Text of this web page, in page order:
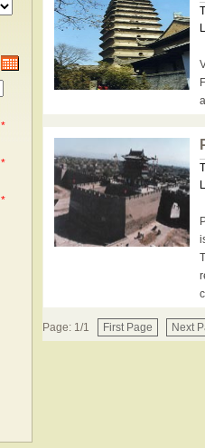
*
*
*
Page: 1/1 First Page Next